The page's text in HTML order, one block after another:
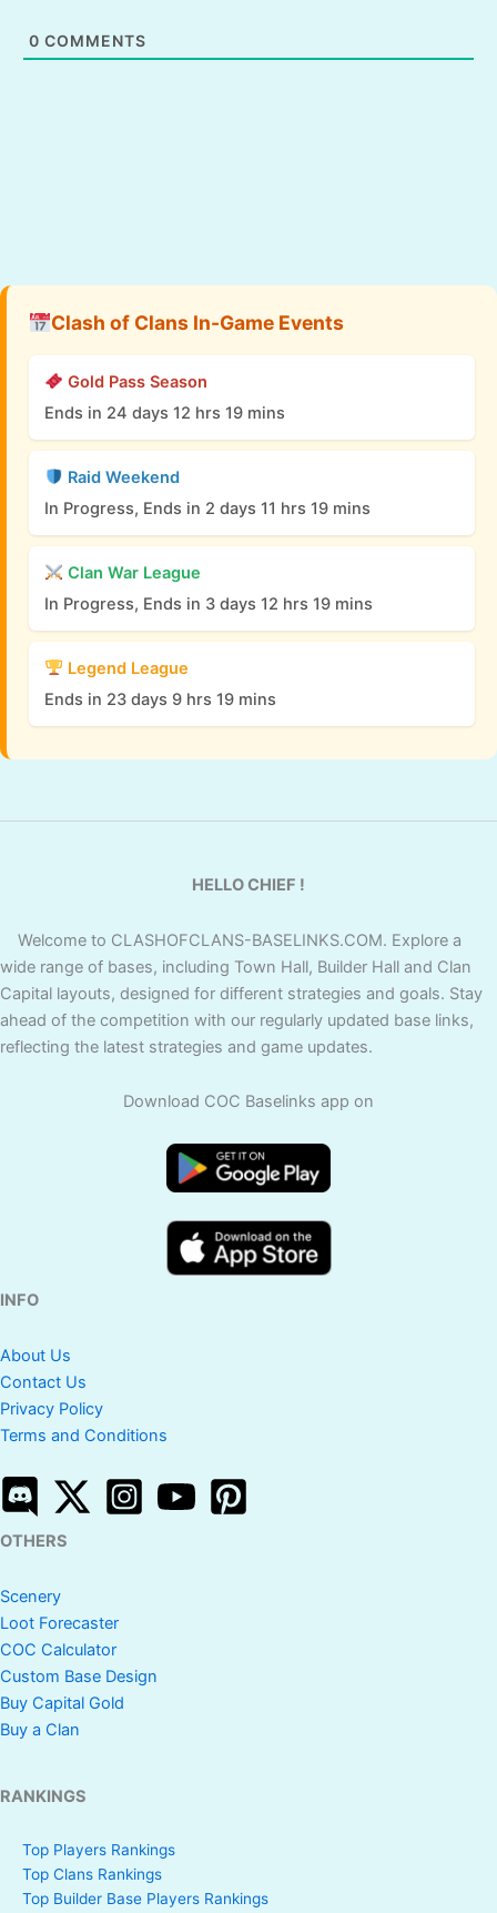
0 COMMENTS
Clash of Clans In-Game Events
Gold Pass Season
Ends in 24 days 12 hrs 19 mins
Raid Weekend
In Progress, Ends in 2 days 11 hrs 19 mins
Clan War League
In Progress, Ends in 3 days 12 hrs 19 mins
Legend League
Ends in 23 days 9 hrs 19 mins
HELLO CHIEF !
Welcome to CLASHOFCLANS-BASELINKS.COM. Explore a
wide range of bases, including Town Hall, Builder Hall and Clan
Capital layouts, designed for different strategies and goals. Stay
ahead of the competition with our regularly updated base links,
reflecting the latest strategies and game updates.
Download COC Baselinks app on
INFO
About Us
Contact Us
Privacy Policy
Terms and Conditions
OTHERS
Scenery
Loot Forecaster
COC Calculator
Custom Base Design
Buy Capital Gold
Buy a Clan
RANKINGS
Top Players Rankings
Top Clans Rankings
Top Builder Base Players Rankings